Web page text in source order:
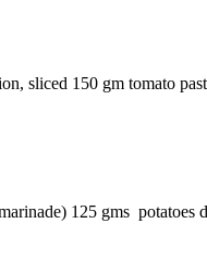
sliced 150 gm tomato
125 gms